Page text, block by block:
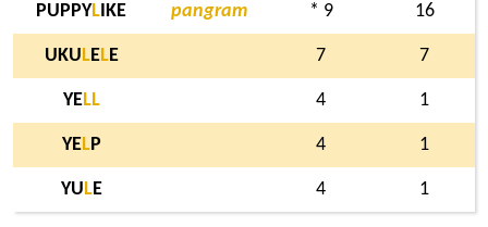
PUPPYL IKE pangram * 9 16
UKU LELE 7 7
YELL 4 1
YELP 4 1
YU LE 4 1